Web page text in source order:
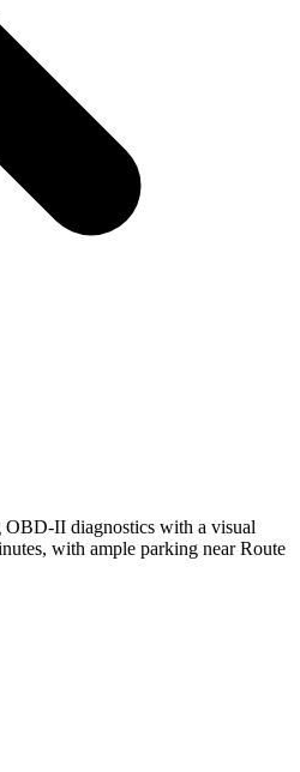
OBD-II diagnostics with a visual
with ample parking near Route